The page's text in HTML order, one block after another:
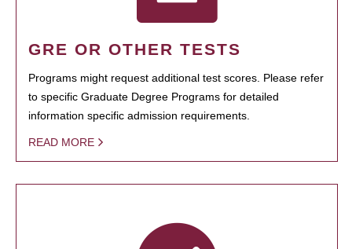
GRE OR OTHER TESTS
Programs might request additional test scores. Please refer
to specific Graduate Degree Programs for detailed
information specific admission requirements.
READ MORE